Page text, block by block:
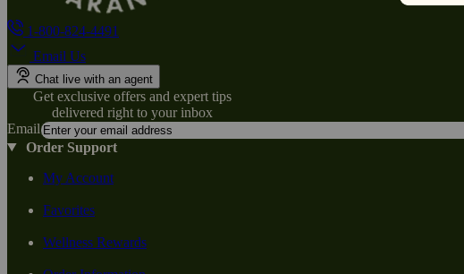
1-800-824-4491
Email Us
Chat live with an agent
Get exclusive offers and expert tips
delivered right to your inbox
Email
Order Support
My Account
Favorites
Wellness Rewards